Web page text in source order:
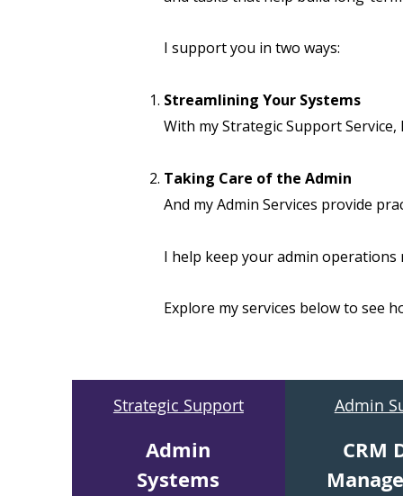
I support you in two ways:
Streamlining Your Systems
With my Strategic Support
Taking Care of the Admin
And my Admin Services provide
I help keep your admin
Explore my services below to see
Strategic Support
Admin
Systems
Admin
CRM